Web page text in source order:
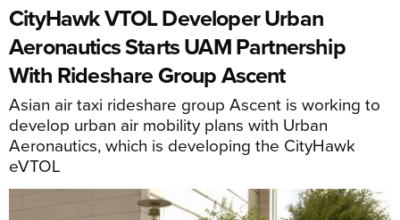
CityHawk VTOL Developer Urban
Aeronautics Starts UAM Partnership
With Rideshare Group Ascent
Asian air taxi rideshare group Ascent is working to
develop urban air mobility plans with Urban
Aeronautics, which is developing the CityHawk
eVTOL